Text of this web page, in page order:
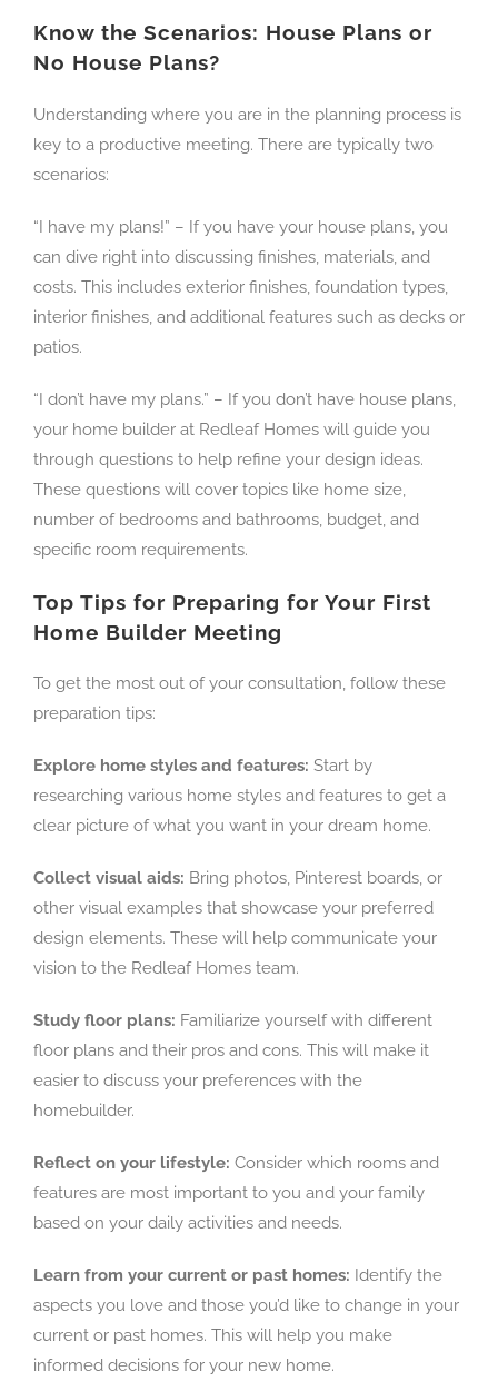
Know the Scenarios: House Plans or
No House Plans?
Understanding where you are in the planning process is
key to a productive meeting. There are typically two
scenarios:
“I have my plans!” – If you have your house plans, you
can dive right into discussing finishes, materials, and
costs. This includes exterior finishes, foundation types,
interior finishes, and additional features such as decks or
patios.
“I don’t have my plans.” – If you don’t have house plans,
your home builder at Redleaf Homes will guide you
through questions to help refine your design ideas.
These questions will cover topics like home size,
number of bedrooms and bathrooms, budget, and
specific room requirements.
Top Tips for Preparing for Your First
Home Builder Meeting
To get the most out of your consultation, follow these
preparation tips:
Explore home styles and features: Start by
researching various home styles and features to get a
clear picture of what you want in your dream home.
Collect visual aids: Bring photos, Pinterest boards, or
other visual examples that showcase your preferred
design elements. These will help communicate your
vision to the Redleaf Homes team.
Study floor plans: Familiarize yourself with different
floor plans and their pros and cons. This will make it
easier to discuss your preferences with the
homebuilder.
Reflect on your lifestyle: Consider which rooms and
features are most important to you and your family
based on your daily activities and needs.
Learn from your current or past homes: Identify the
aspects you love and those you’d like to change in your
current or past homes. This will help you make
informed decisions for your new home.